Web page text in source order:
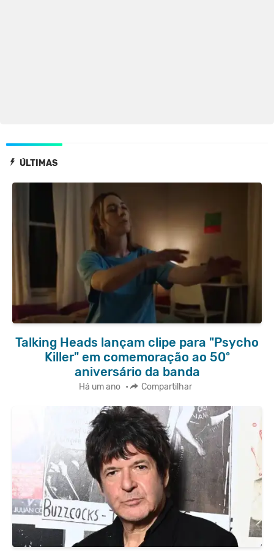
ÚLTIMAS
Talking Heads lançam clipe para "Psycho
Killer" em comemoração ao 50º
aniversário da banda
Há um ano • Compartilhar